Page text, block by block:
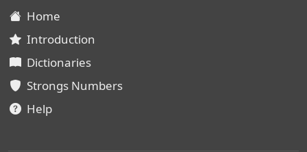
Home
Introduction
Dictionaries
Strongs Numbers
Help